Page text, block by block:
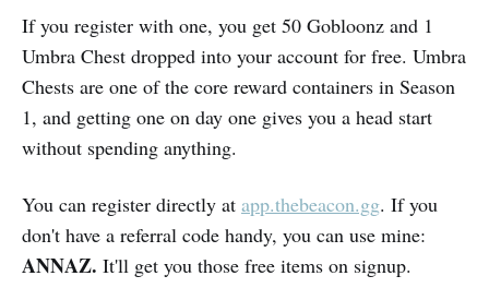
If you register with one, you get 50 Gobloonz and 1
Umbra Chest dropped into your account for free. Umbra
Chests are one of the core reward containers in Season
1, and getting one on day one gives you a head start
without spending anything.
You can register directly at app.thebeacon.gg. If you
don't have a referral code handy, you can use mine:
ANNAZ. It'll get you those free items on signup.